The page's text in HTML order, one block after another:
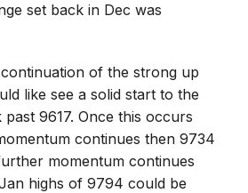
set back in Dec was
of the strong up
like see a solid start to the
9617. Once this occurs
continues then 9734
momentum continues
highs of 9794 could be